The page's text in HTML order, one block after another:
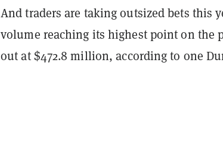
And traders are taking outsized bets this
volume reaching its highest point on the
out at $472.8 million, according to one